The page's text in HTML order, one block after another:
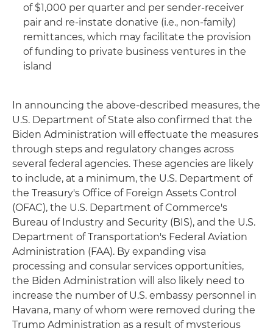
of $1,000 per quarter and per sender-receiver
pair and re-instate donative (i.e., non-family)
remittances, which may facilitate the provision
of funding to private business ventures in the
island
In announcing the above-described measures, the
U.S. Department of State also confirmed that the
Biden Administration will effectuate the measures
through steps and regulatory changes across
several federal agencies. These agencies are likely
to include, at a minimum, the U.S. Department of
the Treasury's Office of Foreign Assets Control
(OFAC), the U.S. Department of Commerce's
Bureau of Industry and Security (BIS), and the U.S.
Department of Transportation's Federal Aviation
Administration (FAA). By expanding visa
processing and consular services opportunities,
the Biden Administration will also likely need to
increase the number of U.S. embassy personnel in
Havana, many of whom were removed during the
Trump Administration as a result of mysterious